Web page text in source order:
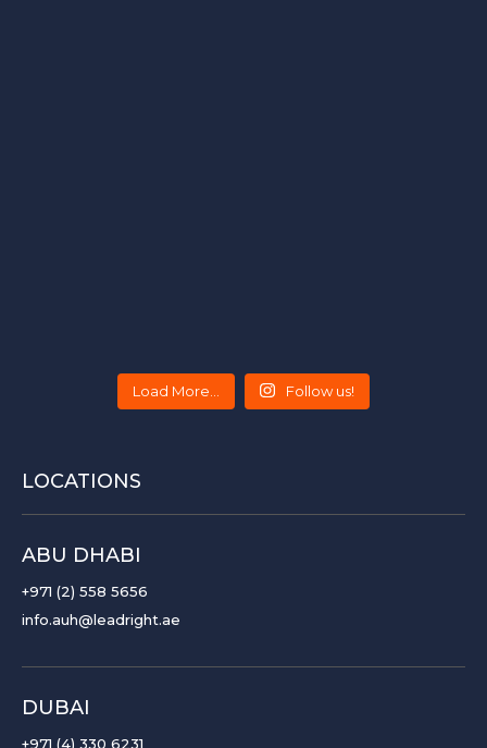
Load More... Follow us!
LOCATIONS
ABU DHABI
+971 (2) 558 5656
info.auh@leadright.ae
DUBAI
+971 (4) 330 6231